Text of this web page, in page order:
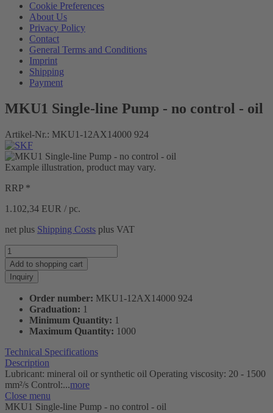
Cookie Preferences
About Us
Privacy Policy
Contact
General Terms and Conditions
Imprint
Shipping
Payment
MKU1 Single-line Pump - no control - oil
Artikel-Nr.: MKU1-12AX14000 924
Example illustration, product may vary.
RRP *
1.102,34 EUR / pc.
net plus Shipping Costs plus VAT
Add to shopping cart
Inquiry
Order number: MKU1-12AX14000 924
Graduation: 1
Minimum Quantity: 1
Maximum Quantity: 1000
Technical Specifications
Description
Lubricant: mineral oil or synthetic oil Operating viscosity: 20 - 1500
mm²/s Control:...more
Close menu
MKU1 Single-line Pump - no control - oil